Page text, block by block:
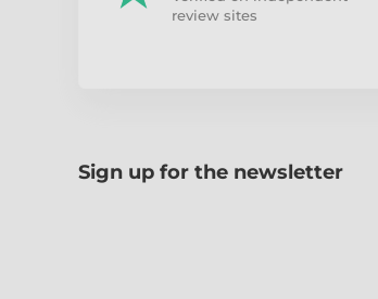
review sites
Sign up for the newsletter